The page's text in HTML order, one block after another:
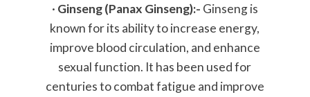
· Ginseng (Panax Ginseng):- Ginseng is
known for its ability to increase energy,
improve blood circulation, and enhance
sexual function. It has been used for
centuries to combat fatigue and improve